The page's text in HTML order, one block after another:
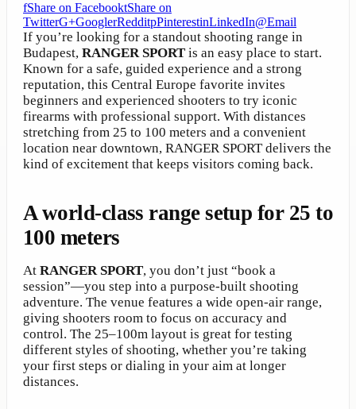
fShare on FacebooktShare on
TwitterG+GooglerRedditpPinterestinLinkedIn@Email
If you’re looking for a standout shooting range in
Budapest, RANGER SPORT is an easy place to start.
Known for a safe, guided experience and a strong
reputation, this Central Europe favorite invites
beginners and experienced shooters to try iconic
firearms with professional support. With distances
stretching from 25 to 100 meters and a convenient
location near downtown, RANGER SPORT delivers the
kind of excitement that keeps visitors coming back.
A world-class range setup for 25 to
100 meters
At RANGER SPORT, you don’t just “book a
session”—you step into a purpose-built shooting
adventure. The venue features a wide open-air range,
giving shooters room to focus on accuracy and
control. The 25–100m layout is great for testing
different styles of shooting, whether you’re taking
your first steps or dialing in your aim at longer
distances.